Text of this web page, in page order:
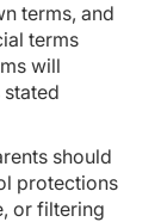
terms, and
terms
will
should
protections
or filtering